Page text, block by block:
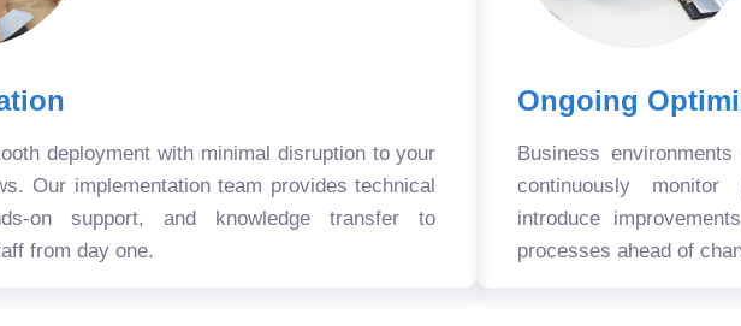
deployment with minimal disruption to your
Our implementation team provides technical
on support, and knowledge transfer to
from day one.
Ongoing
Business
continuously monitor
introduce
processes ahead of